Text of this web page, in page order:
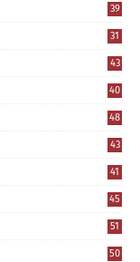
39
31
43
40
48
43
41
45
51
50